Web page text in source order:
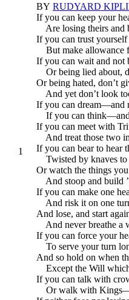
1
BY RUDYARD
If you can keep your
Are losing theirs and
If you can trust
But make allowance
If you can wait and not
Or being lied about,
Or being hated, don’t
And yet don’t look
If you can dream—and
If you can think—and
If you can meet with
And treat those two
If you can bear to hear
Twisted by knaves to
Or watch the things
And stoop and build
If you can make one
And risk it on one
And lose, and start
And never breathe a
If you can force your
To serve your turn
And so hold on when
Except the Will which
If you can talk with
Or walk with